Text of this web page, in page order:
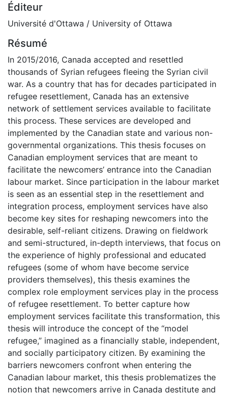
Éditeur
Université d'Ottawa / University of Ottawa
Résumé
In 2015/2016, Canada accepted and resettled
thousands of Syrian refugees fleeing the Syrian civil
war. As a country that has for decades participated in
refugee resettlement, Canada has an extensive
network of settlement services available to facilitate
this process. These services are developed and
implemented by the Canadian state and various non-
governmental organizations. This thesis focuses on
Canadian employment services that are meant to
facilitate the newcomers’ entrance into the Canadian
labour market. Since participation in the labour market
is seen as an essential step in the resettlement and
integration process, employment services have also
become key sites for reshaping newcomers into the
desirable, self-reliant citizens. Drawing on fieldwork
and semi-structured, in-depth interviews, that focus on
the experience of highly professional and educated
refugees (some of whom have become service
providers themselves), this thesis examines the
complex role employment services play in the process
of refugee resettlement. To better capture how
employment services facilitate this transformation, this
thesis will introduce the concept of the “model
refugee,” imagined as a financially stable, independent,
and socially participatory citizen. By examining the
barriers newcomers confront when entering the
Canadian labour market, this thesis problematizes the
notion that newcomers arrive in Canada destitute and